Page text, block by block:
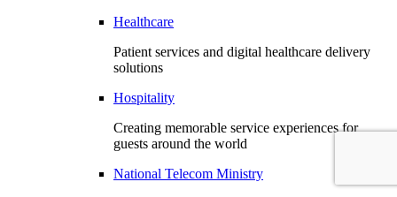
Healthcare
Patient services and digital healthcare delivery
solutions
Hospitality
Creating memorable service experiences for
guests around the world
National Telecom Ministry